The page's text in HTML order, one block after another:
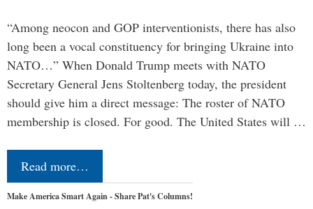
“Among neocon and GOP interventionists, there has also
long been a vocal constituency for bringing Ukraine into
NATO…” When Donald Trump meets with NATO
Secretary General Jens Stoltenberg today, the president
should give him a direct message: The roster of NATO
membership is closed. For good. The United States will …
Read more…
Make America Smart Again - Share Pat's Columns!